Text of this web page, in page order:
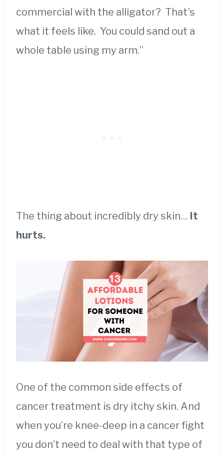
commercial with the alligator? That’s
what it feels like. You could sand out a
whole table using my arm.”
The thing about incredibly dry skin… It
hurts.
One of the common side effects of
cancer treatment is dry itchy skin. And
when you’re knee-deep in a cancer fight
you don’t need to deal with that type of